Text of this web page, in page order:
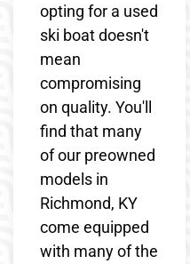
opting for a used
ski boat doesn't
mean
compromising
on quality. You'll
find that many
of our preowned
models in
Richmond, KY
come equipped
with many of the